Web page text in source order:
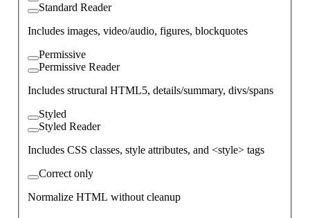
Standard Reader
Includes images, video/audio, figures, blockquotes
Permissive
Permissive Reader
Includes structural HTML5, details/summary, divs/spans
Styled
Styled Reader
Includes CSS classes, style attributes, and <style> tags
Correct only
Normalize HTML without cleanup